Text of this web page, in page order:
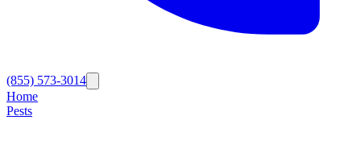
(855) 573-3014
Home
Pests